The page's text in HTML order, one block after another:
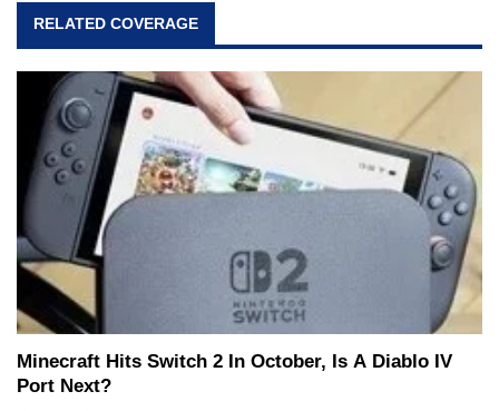
RELATED COVERAGE
Minecraft Hits Switch 2 In October, Is A Diablo IV
Port Next?